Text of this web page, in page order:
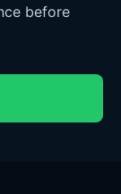
before